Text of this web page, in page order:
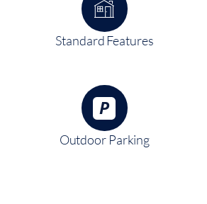
Standard Features
Outdoor Parking